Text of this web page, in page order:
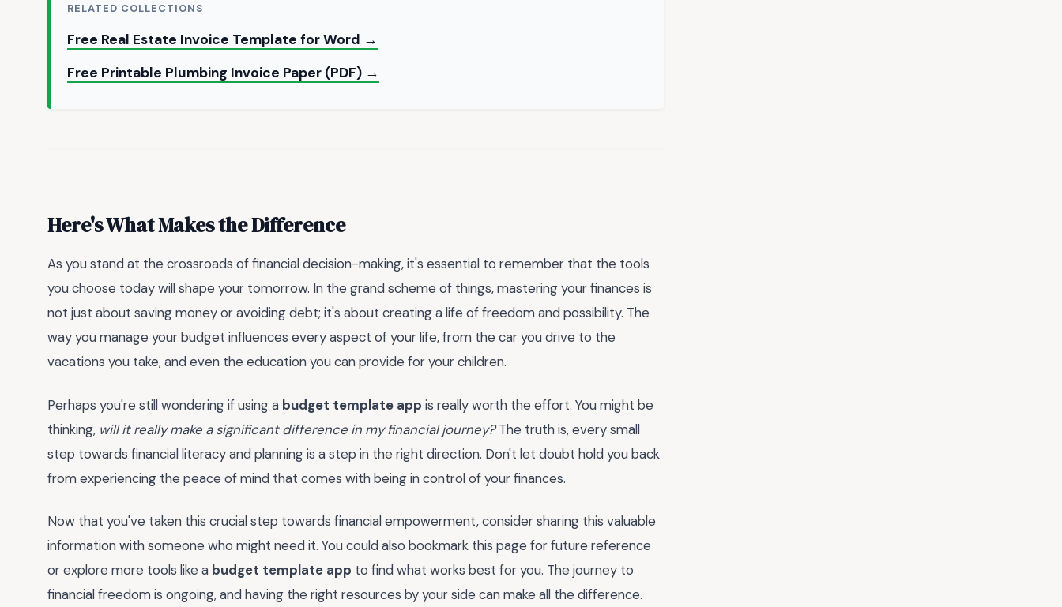
RELATED COLLECTIONS
Free Real Estate Invoice Template for Word →
Free Printable Plumbing Invoice Paper (PDF) →
Here's What Makes the Difference
As you stand at the crossroads of financial decision-making, it's essential to remember that the tools
you choose today will shape your tomorrow. In the grand scheme of things, mastering your finances is
not just about saving money or avoiding debt; it's about creating a life of freedom and possibility. The
way you manage your budget influences every aspect of your life, from the car you drive to the
vacations you take, and even the education you can provide for your children.
Perhaps you're still wondering if using a budget template app is really worth the effort. You might be
thinking, will it really make a significant difference in my financial journey?The truth is, every small
step towards financial literacy and planning is a step in the right direction. Don't let doubt hold you back
from experiencing the peace of mind that comes with being in control of your finances.
Now that you've taken this crucial step towards financial empowerment, consider sharing this valuable
information with someone who might need it. You could also bookmark this page for future reference
or explore more tools like a budget template app to find what works best for you. The journey to
financial freedom is ongoing, and having the right resources by your side can make all the difference.